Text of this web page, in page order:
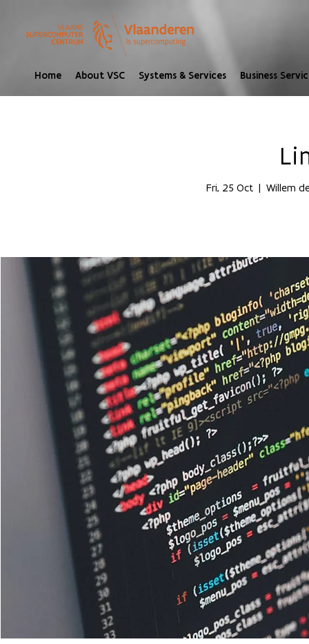
Home About VSC Systems & Services Business
Fri, 25 Oct
  |
Willem